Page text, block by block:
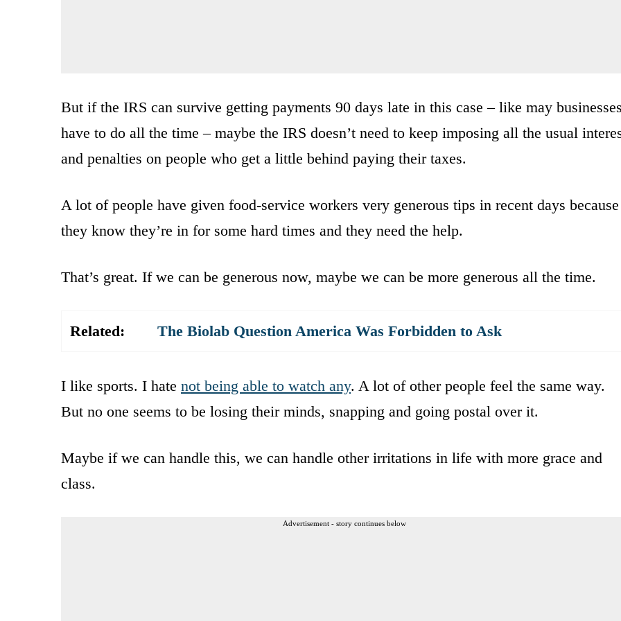
But if the IRS can survive getting payments 90 days late in this case – like may
have to do all the time – maybe the IRS doesn’t need to keep imposing all the usual
and penalties on people who get a little behind paying their taxes.
A lot of people have given food-service workers very generous tips in recent days because
they know they’re in for some hard times and they need the help.
That’s great. If we can be generous now, maybe we can be more generous all the time.
Related: The Biolab Question America Was Forbidden to Ask
I like sports. I hate not being able to watch any. A lot of other people feel the same way.
But no one seems to be losing their minds, snapping and going postal over it.
Maybe if we can handle this, we can handle other irritations in life with more grace and
class.
Advertisement - story continues below